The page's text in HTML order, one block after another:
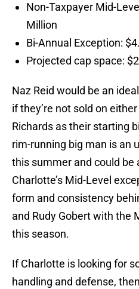
Non-Taxpayer Mid-
Million
Bi-Annual Exception:
Projected cap space:
Naz Reid would be an
if they’re not sold on
Richards as their starting
rim-running big man is an
this summer and could be
Charlotte’s Mid-Level
form and consistency
and Rudy Gobert with the
this season.
If Charlotte is looking for
handling and defense,